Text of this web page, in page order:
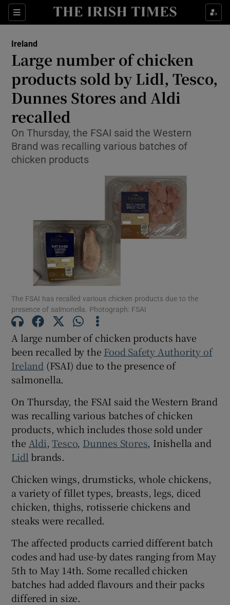
Sections
Show Health sub sections
Show Culture sub sections
Show Environment sub sections
Show Science sub sections
Show Podcasts sub sections
Show History sub sections
Show Sponsored sub sections
Ireland
Large number of chicken
products sold by Lidl, Tesco,
Dunnes Stores and Aldi
recalled
On Thursday, the FSAI said the Western
Brand was recalling various batches of
chicken products
The FSAI has recalled various chicken products due to the
presence of salmonella. Photograph: FSAI
A large number of chicken products have
been recalled by the Food Safety Authority of
Ireland (FSAI) due to the presence of
salmonella.
On Thursday, the FSAI said the Western Brand
was recalling various batches of chicken
products, which includes those sold under
the Aldi,Tesco, Dunnes Stores, Inishella and
Lidl brands.
Chicken wings, drumsticks, whole chickens,
a variety of fillet types, breasts, legs, diced
chicken, thighs, rotisserie chickens and
steaks were recalled.
The affected products carried different batch
codes and had use-by dates ranging from May
5th to May 14th. Some recalled chicken
batches had added flavours and their packs
differed in size.